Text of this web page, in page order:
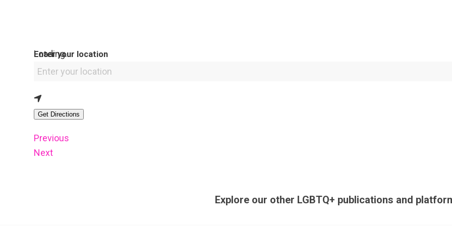
Loading...
Enter your location
Get Directions
Previous
Next
Explore our other LGBTQ+ publications and